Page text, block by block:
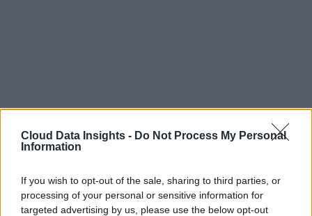
Cloud Data Insights - Do Not Process My Personal
Information
If you wish to opt-out of the sale, sharing to third parties, or
processing of your personal or sensitive information for
targeted advertising by us, please use the below opt-out